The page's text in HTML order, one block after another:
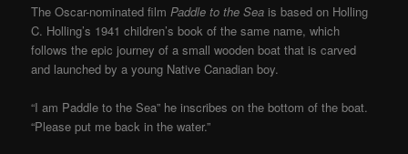
The Oscar-nominated film Paddle to the Sea is based on Holling
C. Holling’s 1941 children’s book of the same name, which
follows the epic journey of a small wooden boat that is carved
and launched by a young Native Canadian boy.
“I am Paddle to the Sea” he inscribes on the bottom of the boat.
“Please put me back in the water.”